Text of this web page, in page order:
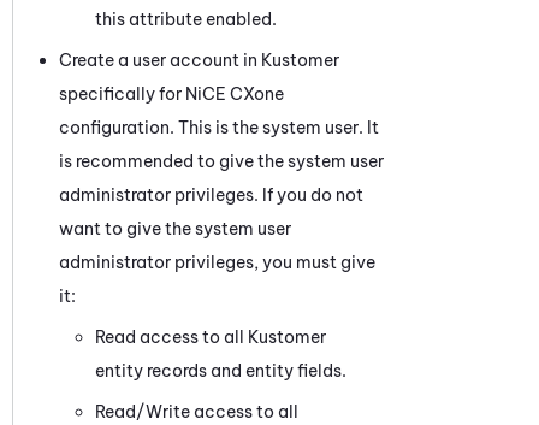
this attribute enabled.
Create a user account in Kustomer
specifically for NiCE CXone
configuration. This is the system user. It
is recommended to give the system user
administrator privileges. If you do not
want to give the system user
administrator privileges, you must give
it:
Read access to all Kustomer
entity records and entity fields.
Read/Write access to all